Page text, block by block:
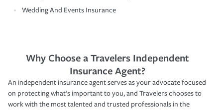
Wedding And Events Insurance
Why Choose a Travelers Independent
Insurance Agent?
An independent insurance agent serves as your advocate focused
on protecting what’s important to you, and Travelers chooses to
work with the most talented and trusted professionals in the